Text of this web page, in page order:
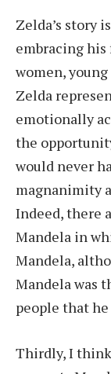
Zelda’s story
embracing
women,
Zelda
emotionally
the
would never
magnanimity
Indeed, there
Mandela in
Mandela,
Mandela was
people that he
Thirdly, I